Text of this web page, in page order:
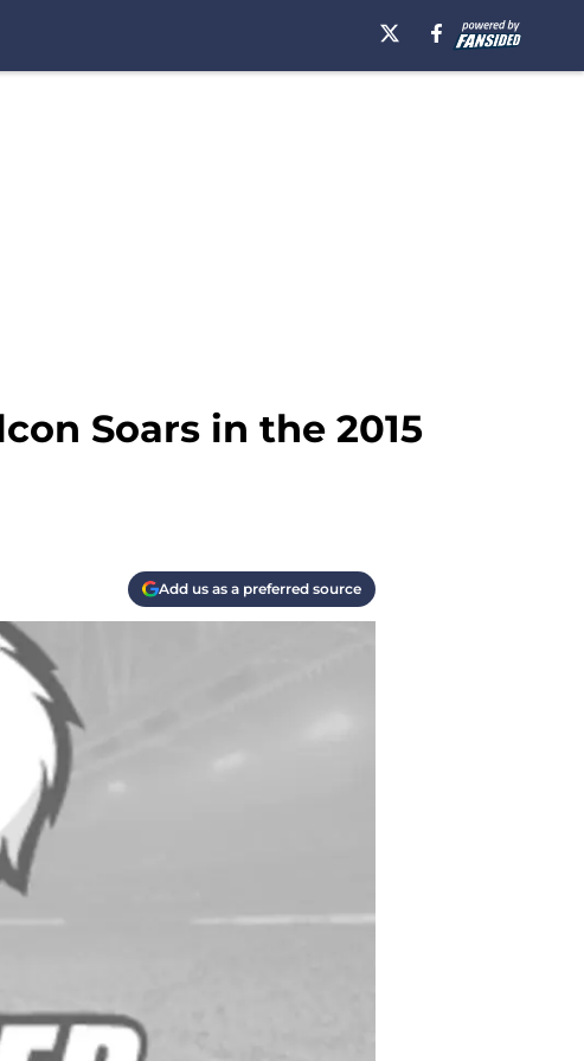
Soars in the 2015
Add us as a preferred source